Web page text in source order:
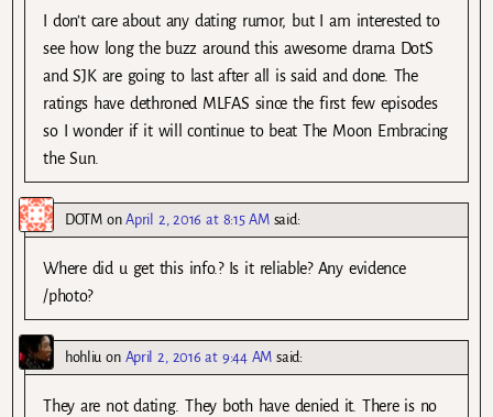
I don’t care about any dating rumor, but I am interested to
see how long the buzz around this awesome drama DotS
and SJK are going to last after all is said and done. The
ratings have dethroned MLFAS since the first few episodes
so I wonder if it will continue to beat The Moon Embracing
the Sun.
DOTMonApril 2, 2016 at 8:15 AM said:
Where did u get this info.? Is it reliable? Any evidence
/photo?
hohliu on April 2, 2016 at 9:44 AM said:
They are not dating. They both have denied it. There is no